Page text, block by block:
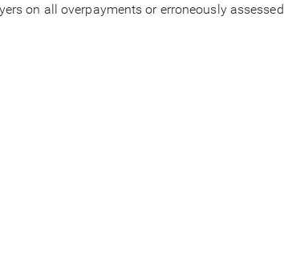
on all overpayments or erroneously assessed